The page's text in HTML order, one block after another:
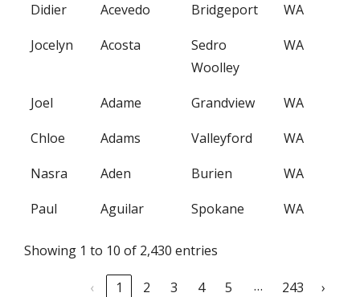
Didier
Acevedo Bridgeport
WA
Jocelyn
Acosta
Sedro
Woolley
WA
Joel Adame Grandview
WA
Chloe
Adams Valleyford
WA
Nasra
Aden Burien
WA
Paul
Aguilar Spokane WA
Showing 1 to 10 of 2,430 entries
‹ 1 2 3 4 5 … 243 ›